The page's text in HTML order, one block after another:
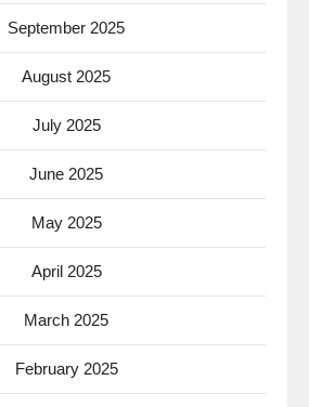
September 2025
August 2025
July 2025
June 2025
May 2025
April 2025
March 2025
February 2025